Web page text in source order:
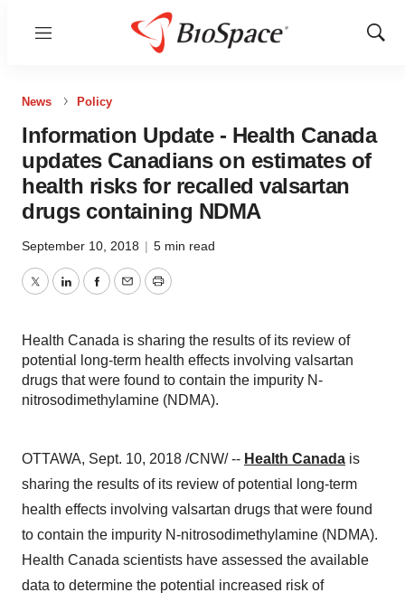
Menu
Show
News Policy
Information Update - Health Canada
updates Canadians on estimates of
health risks for recalled valsartan
drugs containing NDMA
September 10, 2018 | 5 min read
TwitterLinkedInFacebook
EmailPrint
Health Canada is sharing the results of its review of
potential long-term health effects involving valsartan
drugs that were found to contain the impurity N-
nitrosodimethylamine (NDMA).
OTTAWA, Sept. 10, 2018 /CNW/ -- Health Canada is
sharing the results of its review of potential long-term
health effects involving valsartan drugs that were found
to contain the impurity N-nitrosodimethylamine (NDMA).
Health Canada scientists have assessed the available
data to determine the potential increased risk of